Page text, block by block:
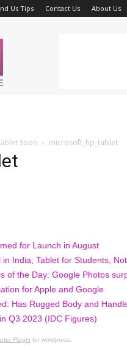
Us Tips Contact Us About Us
Soon microsoft_hp_tablet
for Launch in August
India; Tablet for Students,
of the Day: Google Photos
for Apple and Google
Has Rugged Body and
Q3 2023 (IDC Figures)
Plugin for wordpress.